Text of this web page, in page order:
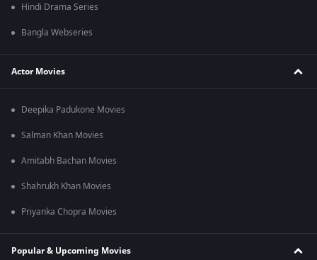
Hindi Drama Series
Bangla Webseries
Actor Movies
Deepika Padukone Movies
Salman Khan Movies
Amitabh Bachan Movies
Shahrukh Khan Movies
Priyanka Chopra Movies
Popular & Upcoming Movies